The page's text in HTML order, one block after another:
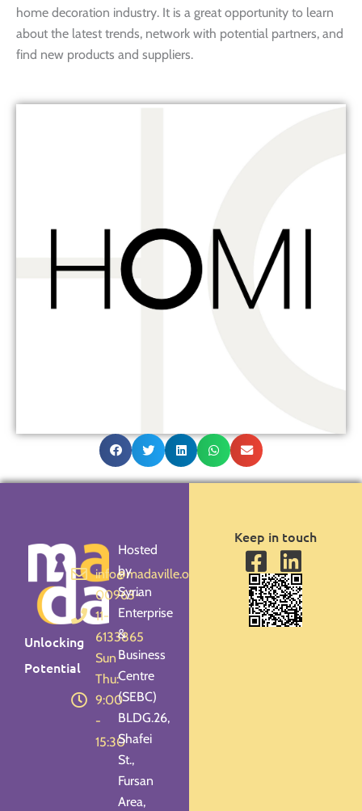
home decoration industry. It is a great opportunity to learn
about the latest trends, network with potential partners, and
find new products and suppliers.
Unlocking
Potential
info@madaville.org
00963-
11-
6133865
Sun -
Thu:
9:00
-
15:30
Hosted
by
Syrian
Enterprise
&
Business
Centre
(SEBC)
BLDG.26,
Shafei
St.,
Fursan
Area,
Keep in touch